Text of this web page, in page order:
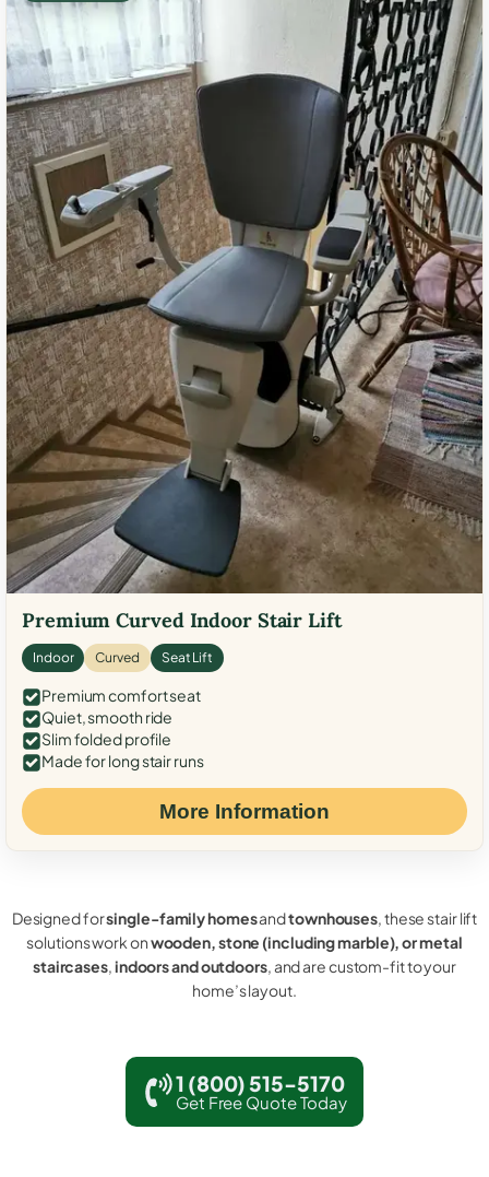
Premium Curved Indoor Stair Lift
Indoor Curved Seat Lift
Premium comfort seat
Quiet, smooth ride
Slim folded profile
Made for long stair runs
More Information
Designed forsingle-family homesandtownhouses, these stair lift
solutions work onwooden, stone (including marble), or metal
staircases,indoors and outdoors, and are custom-fit to your
home’s layout.
1 (800) 515-5170
Get Free Quote Today